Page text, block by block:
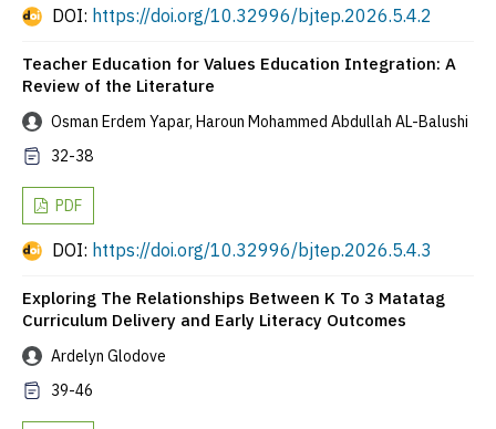
DOI: https://doi.org/10.32996/bjtep.2026.5.4.2
Teacher Education for Values Education Integration: A
Review of the Literature
Osman Erdem Yapar, Haroun Mohammed Abdullah AL-Balushi
32-38
PDF
DOI: https://doi.org/10.32996/bjtep.2026.5.4.3
Exploring The Relationships Between K To 3 Matatag
Curriculum Delivery and Early Literacy Outcomes
Ardelyn Glodove
39-46